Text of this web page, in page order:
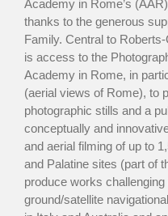
Academy in Rome’s
thanks to the generous
Family. Central to
is access to the
Academy in Rome, in
(aerial views of Rome), to
photographic stills and a
conceptually and
and aerial filming of up to
and Palatine sites (part of
produce works
ground/satellite